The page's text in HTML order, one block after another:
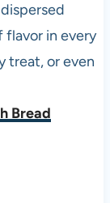
in every
treat, or even
Bread